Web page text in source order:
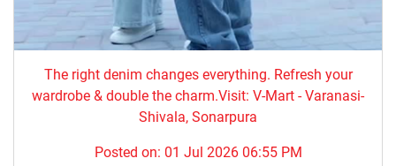
The right denim changes everything. ​Refresh your
wardrobe & double the charm.Visit: V-Mart - Varanasi-
Shivala, Sonarpura
Posted on: 01 Jul 2026 06:55 PM